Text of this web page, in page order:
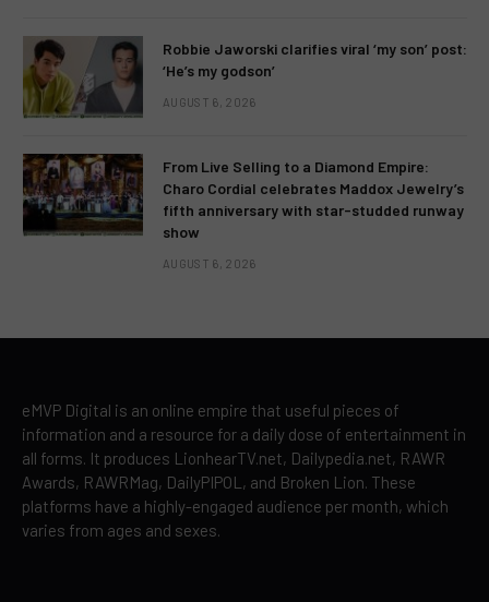
Robbie Jaworski clarifies viral ‘my son’ post:
‘He’s my godson’
AUGUST 6, 2026
From Live Selling to a Diamond Empire:
Charo Cordial celebrates Maddox Jewelry’s
fifth anniversary with star-studded runway
show
AUGUST 6, 2026
eMVP Digital is an online empire that useful pieces of
information and a resource for a daily dose of entertainment in
all forms. It produces LionhearTV.net, Dailypedia.net, RAWR
Awards, RAWRMag, DailyPIPOL, and Broken Lion. These
platforms have a highly-engaged audience per month, which
varies from ages and sexes.